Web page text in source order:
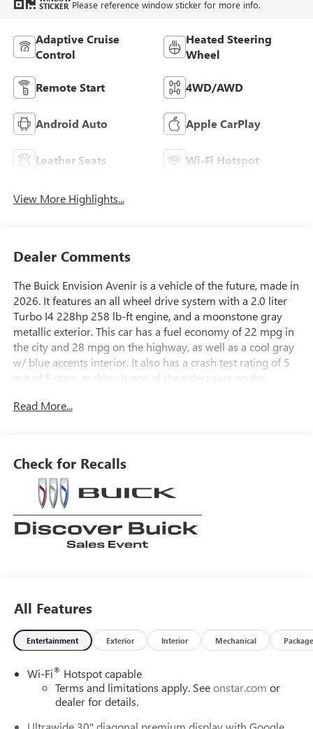
STICKER Please reference window sticker for more info.
Adaptive Cruise
Control
Heated Steering
Wheel
Remote Start 4WD/AWD
Android Auto Apple CarPlay
Leather Seats Wi-Fi Hotspot
View More Highlights...
Dealer Comments
The Buick Envision Avenir is a vehicle of the future, made in
2026. It features an all wheel drive system with a 2.0 liter
Turbo I4 228hp 258 lb-ft engine, and a moonstone gray
metallic exterior. This car has a fuel economy of 22 mpg in
the city and 28 mpg on the highway, as well as a cool gray
w/ blue accents interior. It also has a crash test rating of 5
out of 5 stars, making it one of the safest cars on the
such as touch screen display, Bluetooth® audio connection,
phone connectivity. Leather-trimmed seats complete the
luxurious look of this car.
Read More...
Check for Recalls
All Features
Entertainment Exterior Interior Mechanical Package
Wi-Fi® Hotspot capable
Terms and limitations apply. Seeonstar.com or
dealer for details.